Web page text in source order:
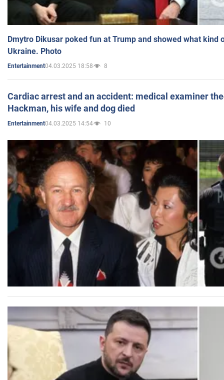
Dmytro Dikusar poked fun at Trump and showed what kind
Ukraine. Photo
Entertainment04.03.2025 18:58 8
Cardiac arrest and an accident: medical examiner
Hackman, his wife and dog died
Entertainment04.03.2025 14:54 10